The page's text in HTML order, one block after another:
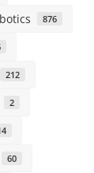
876
212
2
60